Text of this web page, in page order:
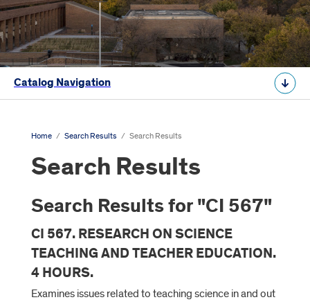
Catalog Navigation
Home / Search Results / Search Results
Search Results
Search Results for "CI 567"
CI 567. RESEARCH ON SCIENCE
TEACHING AND TEACHER EDUCATION.
4 HOURS.
Examines issues related to teaching science in and out